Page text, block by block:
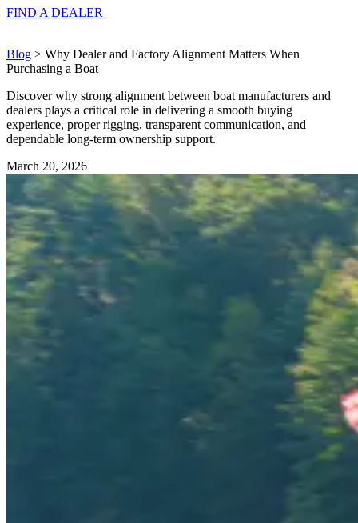
FIND A DEALER
Blog > Why Dealer and Factory Alignment Matters When
Purchasing a Boat
Discover why strong alignment between boat manufacturers and
dealers plays a critical role in delivering a smooth buying
experience, proper rigging, transparent communication, and
dependable long-term ownership support.
March 20, 2026